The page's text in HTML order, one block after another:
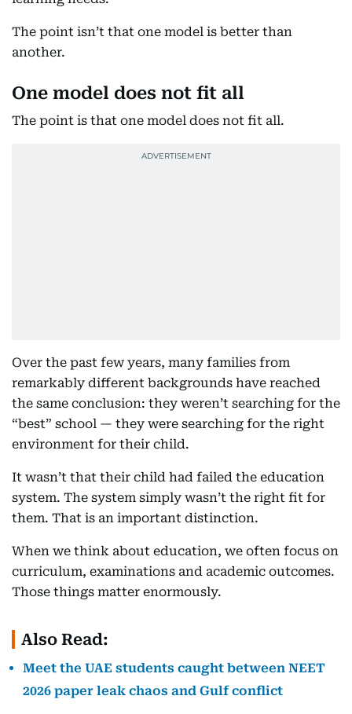
The point isn’t that one model is better than
another.
One model does not fit all
The point is that one model does not fit all.
Over the past few years, many families from
remarkably different backgrounds have reached
the same conclusion: they weren’t searching for the
“best” school — they were searching for the right
environment for their child.
It wasn’t that their child had failed the education
system. The system simply wasn’t the right fit for
them. That is an important distinction.
When we think about education, we often focus on
curriculum, examinations and academic outcomes.
Those things matter enormously.
Also Read:
Meet the UAE students caught between NEET
2026 paper leak chaos and Gulf conflict